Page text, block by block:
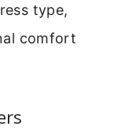
type,
comfort